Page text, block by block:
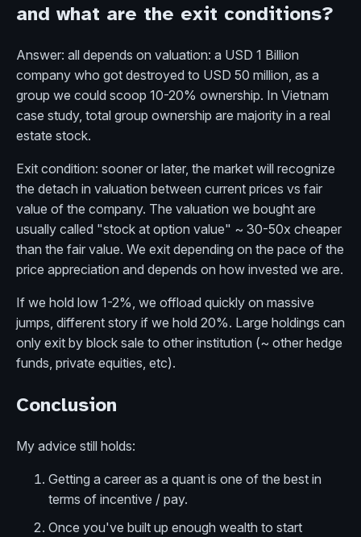
and what are the exit conditions?
Answer: all depends on valuation: a USD 1 Billion
company who got destroyed to USD 50 million, as a
group we could scoop 10-20% ownership. In Vietnam
case study, total group ownership are majority in a real
estate stock.
Exit condition: sooner or later, the market will recognize
the detach in valuation between current prices vs fair
value of the company. The valuation we bought are
usually called "stock at option value" ~ 30-50x cheaper
than the fair value. We exit depending on the pace of the
price appreciation and depends on how invested we are.
If we hold low 1-2%, we offload quickly on massive
jumps, different story if we hold 20%. Large holdings can
only exit by block sale to other institution (~ other hedge
funds, private equities, etc).
Conclusion
My advice still holds:
Getting a career as a quant is one of the best in
terms of incentive / pay.
Once you've built up enough wealth to start